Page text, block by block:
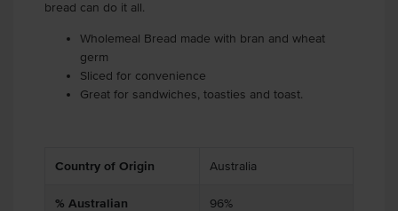
bread can do it all.
Wholemeal Bread made with bran and wheat
germ
Sliced for convenience
Great for sandwiches, toasties and toast.
Country of Origin Australia
% Australian 96%